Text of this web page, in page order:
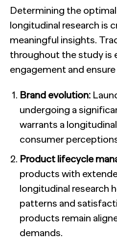
Determining the
longitudinal research is
meaningful insights.
throughout the study is
engagement and
Brand evolution:
undergoing a
warrants a
consumer
Product lifecycle
products with
longitudinal research
patterns and
products remain
demands.